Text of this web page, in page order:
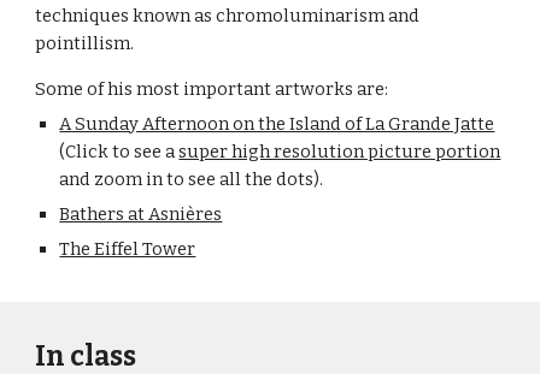
techniques known as chromoluminarism and
pointillism.
Some of his most important artworks are:
A Sunday Afternoon on the Island of La Grande Jatte
(Click to see a super high resolution picture portion
and zoom in to see all the dots).
Bathers at Asnières
The Eiffel Tower
In class